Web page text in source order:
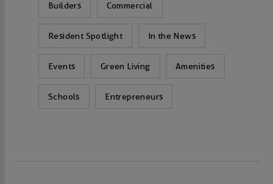
Builders Commercial
Resident Spotlight In the News
Events Green Living Amenities
Schools Entrepreneurs